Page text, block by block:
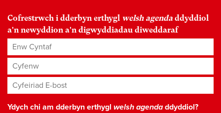
Cofrestrwch i dderbyn erthygl welsh agenda ddyddiol
a'n newyddion a'n digwyddiadau diweddaraf
Enw Cyntaf
Cyfenw
Cyfeiriad E-bost*
Ydych chi am dderbyn erthygl welsh agendaddyddiol?